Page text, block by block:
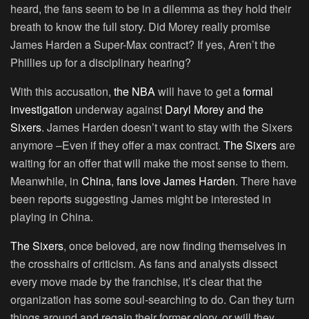
heard, the fans seem to be in a dilemma as they hold their
breath to know the full story. Did Morey really promise
James Harden a Super-Max contract? If yes, Aren’t the
Phillies up for a disciplinary hearing?
With this accusation, the NBAwill have to get aformal
investigation underway against Daryl Moreyand the
Sixers. James Harden doesn’t want to stay with the Sixers
anymore –Even if they offer a max contract. The Sixersare
waiting for an offer that will make the most sense to them.
Meanwhile, in China, fans loveJames Harden. There have
been reports suggesting James might be interested in
playing in China.
The Sixers, once beloved, are now finding themselves in
the crosshairs of criticism. As fans and analysts dissect
every move made by the franchise, it’s clear that the
organization has some soul-searching to do. Can they turn